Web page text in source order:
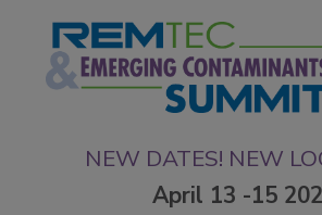
NEW DATES! NEW
April 13 -15